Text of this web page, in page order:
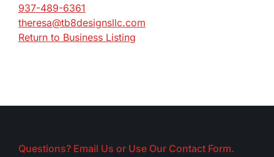
937-489-6361
theresa@tb8designsllc.com
Return to Business Listing
Questions? Email Us or Use Our Contact Form.